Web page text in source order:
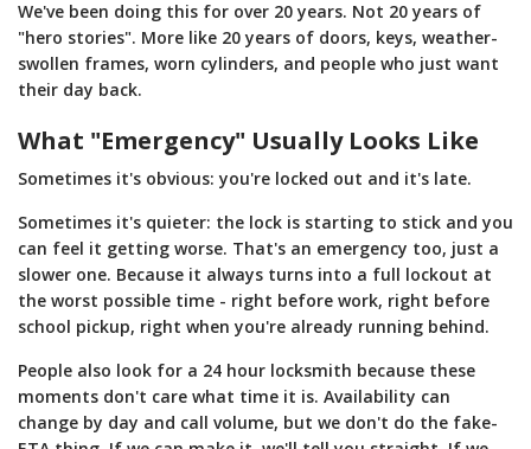
We've been doing this for over 20 years. Not 20 years of
"hero stories". More like 20 years of doors, keys, weather-
swollen frames, worn cylinders, and people who just want
their day back.
What "Emergency" Usually Looks Like
Sometimes it's obvious: you're locked out and it's late.
Sometimes it's quieter: the lock is starting to stick and you
can feel it getting worse. That's an emergency too, just a
slower one. Because it always turns into a full lockout at
the worst possible time - right before work, right before
school pickup, right when you're already running behind.
People also look for a 24 hour locksmith because these
moments don't care what time it is. Availability can
change by day and call volume, but we don't do the fake-